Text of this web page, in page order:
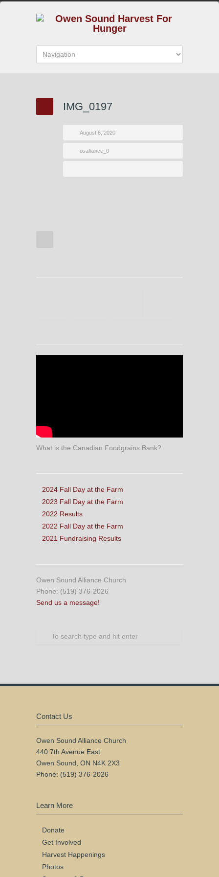
IMG_0197
August 6, 2020
osalliance_0
What is the Canadian Foodgrains Bank?
2024 Fall Day at the Farm
2023 Fall Day at the Farm
2022 Results
2022 Fall Day at the Farm
2021 Fundraising Results
Owen Sound Alliance Church
Phone: (519) 376-2026
Send us a message!
Contact Us
Owen Sound Alliance Church
440 7th Avenue East
Owen Sound, ON N4K 2X3
Phone: (519) 376-2026
Learn More
Donate
Get Involved
Harvest Happenings
Photos